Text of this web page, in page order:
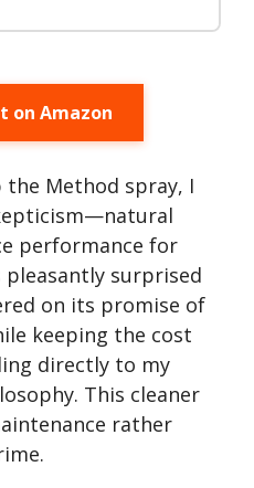
on Amazon
Method spray, I
performance for
pleasantly surprised
on its promise of
keeping the cost
directly to my
This cleaner
rather